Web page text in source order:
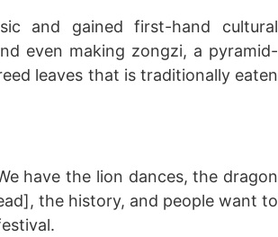
and gained first-hand cultural
even making zongzi, a pyramid-
leaves that is traditionally eaten
have the lion dances, the dragon
the history, and people want to